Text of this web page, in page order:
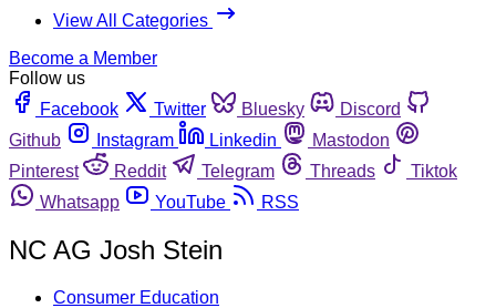
View All Categories
Become a Member
Follow us
Facebook
Twitter Bluesky
Discord
Github
Instagram Linkedin
Mastodon
Pinterest
Reddit Telegram Threads
Tiktok
Whatsapp
YouTube RSS
NC AG Josh Stein
Consumer Education